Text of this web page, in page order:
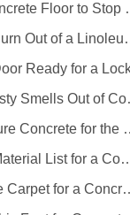
How to
How to
Ready for a
How
How to
How to Get a Material List
How to Choose